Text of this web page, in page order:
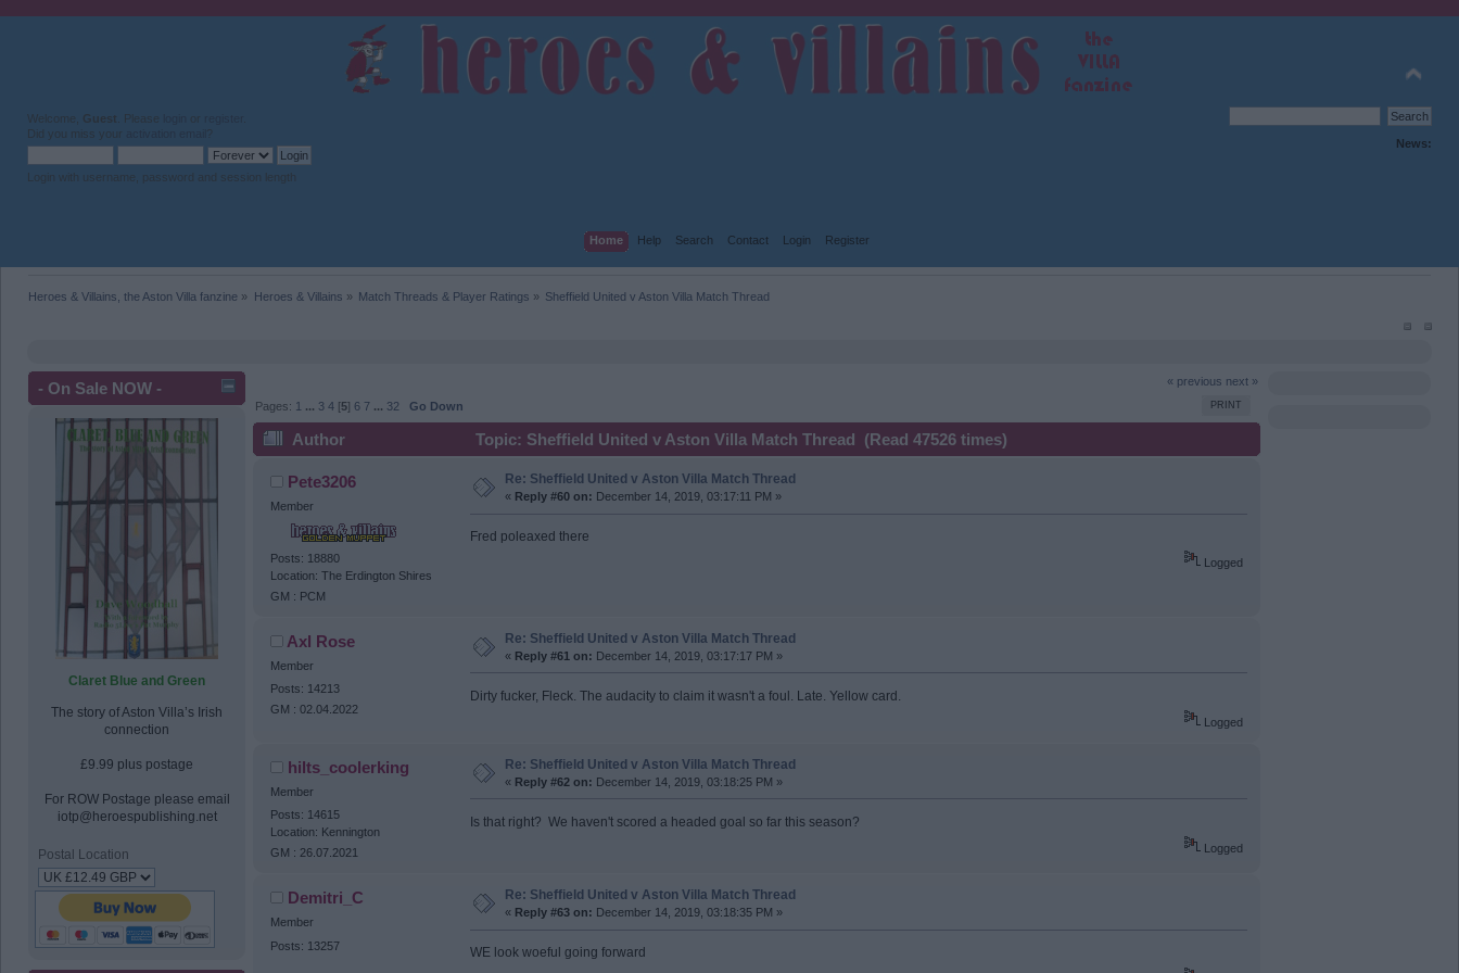
Welcome, Guest . Please or
Did you miss your
?
Login with username, password and session length
News:
Home Help Search Contact Login Register
Heroes & Villains, the Aston Villa fanzine » Heroes & Villains » Match Threads & Player Ratings » Sheffield United v Aston Villa Match Thread
- On Sale NOW -
Claret Blue and Green
The story of Aston Villa’s Irish
connection
£9.99 plus postage
For ROW Postage please email
iotp@heroespublishing.net
Postal Location
« previous next »
PRINT
Pages: 1 ... 3 4 [5] 6 7 ... 32 Go Down
Author Topic: Sheffield United v Aston Villa Match Thread (Read 47526 times)
Pete3206
Member
Posts: 18880
Location: The Erdington Shires
GM : PCM
Re: Sheffield United v Aston Villa Match Thread
« Reply #60 on: December 14, 2019, 03:17:11 PM »
Fred poleaxed there
Logged
Axl Rose
Member
Posts: 14213
GM : 02.04.2022
Re: Sheffield United v Aston Villa Match Thread
« Reply #61 on: December 14, 2019, 03:17:17 PM »
Dirty fucker, Fleck. The audacity to claim it wasn't a foul. Late. Yellow card.
Logged
hilts_coolerking
Member
Posts: 14615
Location: Kennington
GM : 26.07.2021
Re: Sheffield United v Aston Villa Match Thread
« Reply #62 on: December 14, 2019, 03:18:25 PM »
Is that right? We haven't scored a headed goal so far this season?
Logged
Demitri_C
Member
Posts: 13257
Re: Sheffield United v Aston Villa Match Thread
« Reply #63 on: December 14, 2019, 03:18:35 PM »
WE look woeful going forward